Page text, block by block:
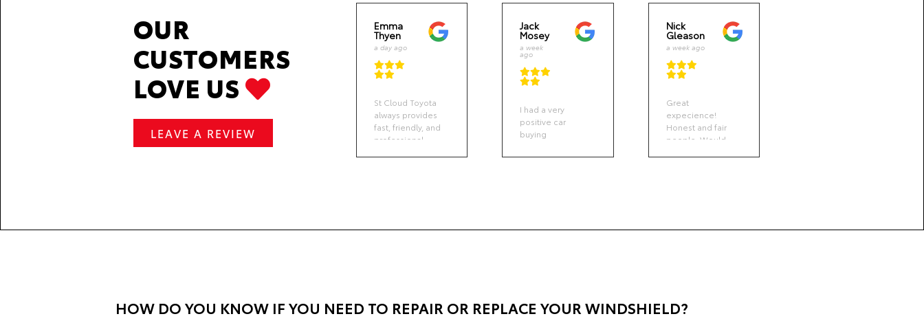
OUR
CUSTOMERS
LOVE US
LEAVE A REVIEW
Emma
Thyen
a day ago
St Cloud Toyota
always provides
fast, friendly, and
professional
Advisor, for
Jack
Mosey
a week
ago
I had a very
positive car
buying
St. Cloud sales
dealerships I
Nick
Gleason
a week ago
Great
expecience!
Honest and fair
people. Would
HOW DO YOU KNOW IF YOU NEED TO REPAIR OR REPLACE YOUR WINDSHIELD?